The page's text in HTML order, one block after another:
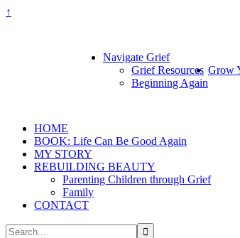
↑
Navigate Grief
Grief Resources
Beginning Again
Grow
HOME
BOOK: Life Can Be Good Again
MY STORY
REBUILDING BEAUTY
Parenting Children through Grief
Family
CONTACT